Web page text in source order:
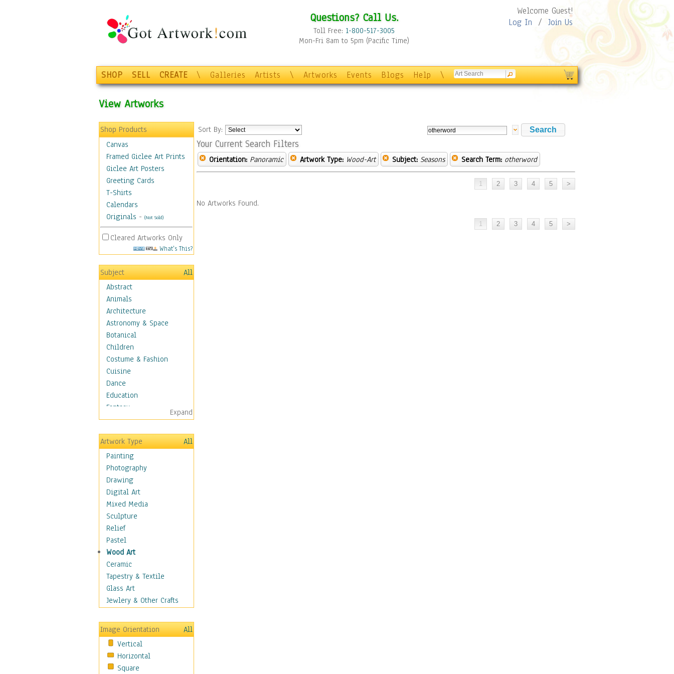
Questions? Call Us.
Toll Free: 1-800-517-3005
Mon-Fri 8am to 5pm (Pacific Time)
Welcome Guest!
Log In / Join Us
SHOP SELL CREATE \ Galleries Artists \ Artworks Events Blogs Help \
View Artworks
Shop Products
Canvas
Framed Giclee Art Prints
Giclee Art Posters
Greeting Cards
T-Shirts
Calendars
Originals - (Not Sold)
Cleared Artworks Only
What's This?
Subject
All
Abstract
Animals
Architecture
Astronomy & Space
Botanical
Children
Costume & Fashion
Cuisine
Dance
Education
Fantasy
Figurative
Hobbies
Holidays
Home & Hearth
Maps
Military & Law
Motivational
Movies
Music
People
Places
Religion & Spirituality
Scenic / Landscapes
Seasons
Autumn
Spring
Winter
Sport
Still Life
Surrealism
Transportation
Expand
Artwork Type
All
Painting
Photography
Drawing
Digital Art
Mixed Media
Sculpture
Relief
Pastel
Wood Art
Ceramic
Tapestry & Textile
Glass Art
Jewlery & Other Crafts
Image Orientation
All
Vertical
Horizontal
Square
Sort By:
Your Current Search Filters
Orientation: Panoramic Artwork Type: Wood-Art Subject: Seasons Search Term: otherword
No Artworks Found.